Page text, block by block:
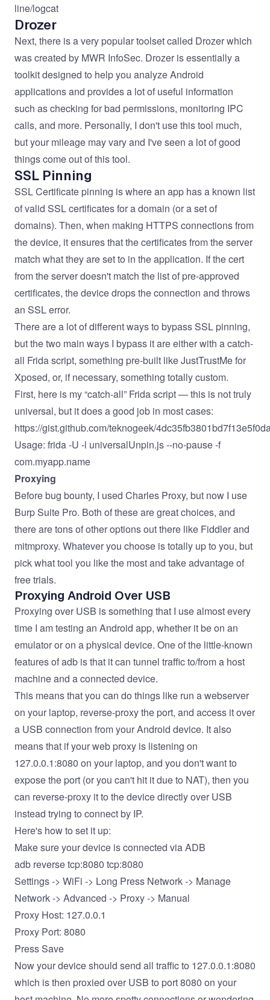
line/logcat
Drozer
Next, there is a very popular toolset called Drozerwhich
was created by MWR InfoSec. Drozer is essentially a
toolkit designed to help you analyze Android
applications and provides a lot of useful information
such as checking for bad permissions, monitoring IPC
calls, and more. Personally, I don't use this tool much,
but your mileage may vary and I've seen a lot of good
things come out of this tool.
SSL Pinning
SSL Certificate pinning is where an app has a known list
of valid SSL certificates for a domain (or a set of
domains). Then, when making HTTPS connections from
the device, it ensures that the certificates from the server
match what they are set to in the application. If the cert
from the server doesn't match the list of pre-approved
certificates, the device drops the connection and throws
an SSL error.
There are a lot of different ways to bypass SSL pinning,
but the two main ways I bypass it are either with a catch-
all Frida script, something pre-built likeJustTrustMefor
Xposed, or, if necessary, something totally custom.
First, here is my “catch-all” Frida script — this is not truly
universal, but it does a good job in most cases:
https://gist.github.com/teknogeek/
Usage: frida -U -l universalUnpin.js --no-pause -f
com.myapp.name
Proxying
Before bug bounty, I used Charles Proxy, but now I use
Burp Suite Pro. Both of these are great choices, and
there are tons of other options out there like Fiddlerand
mitmproxy. Whatever you choose is totally up to you, but
pick what tool you like the most and take advantage of
free trials.
Proxying Android Over USB
Proxying over USB is something that I use almost every
time I am testing an Android app, whether it be on an
emulator or on a physical device. One of the little-known
features of adb is that it can tunnel traffic to/from a host
machine and a connected device.
This means that you can do things like run a webserver
on your laptop, reverse-proxy the port, and access it over
a USB connection from your Android device. It also
means that if your web proxy is listening on
127.0.0.1:8080 on your laptop, and you don't want to
expose the port (or you can't hit it due to NAT), then you
can reverse-proxy it to the device directly over USB
instead trying to connect by IP.
Here's how to set it up:
Make sure your device is connected via ADB
adb reverse tcp:8080 tcp:8080
Settings -> WiFi -> Long Press Network -> Manage
Network -> Advanced -> Proxy -> Manual
Proxy Host: 127.0.0.1
Proxy Port: 8080
Press Save
Now your device should send all traffic to 127.0.0.1:8080
which is then proxied over USB to port 8080 on your